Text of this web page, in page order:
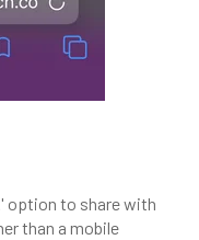
option to share with
than a mobile